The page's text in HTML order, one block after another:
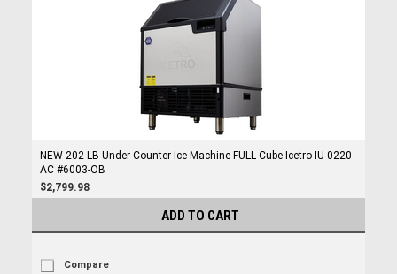
NEW 202 LB Under Counter Ice Machine FULL Cube Icetro IU-0220-
AC #6003-OB
$2,799.98
ADD TO CART
Compare